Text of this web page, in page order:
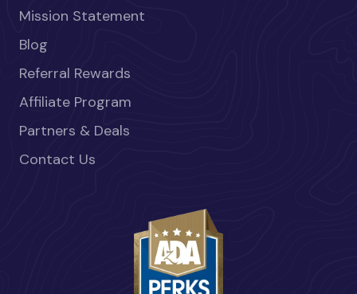
Mission Statement
Blog
Referral Rewards
Affiliate Program
Partners & Deals
Contact Us